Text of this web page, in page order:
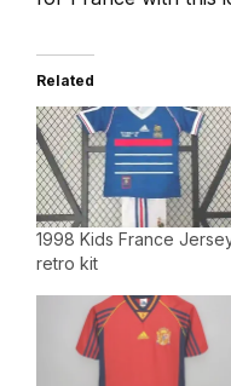
Related
1998 Kids France
retro kit